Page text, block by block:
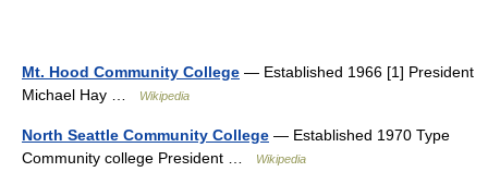
Mt. Hood Community College — Established 1966 [1] President
Michael Hay …
Wikipedia
North Seattle Community College — Established 1970 Type
Community college President …
Wikipedia